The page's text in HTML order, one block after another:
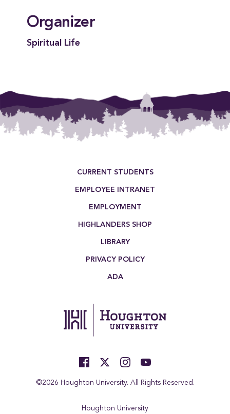
Organizer
Spiritual Life
CURRENT STUDENTS
EMPLOYEE INTRANET
EMPLOYMENT
HIGHLANDERS SHOP
LIBRARY
PRIVACY POLICY
ADA
©2026 Houghton University. All Rights Reserved.
Houghton University